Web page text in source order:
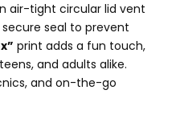
air-tight circular lid vent
seal to prevent
print adds a fun touch,
and adults alike.
and on-the-go